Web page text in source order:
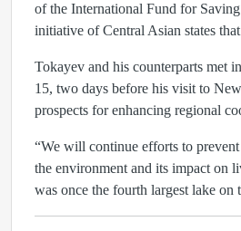
of the International Fund for
initiative of Central Asian states
Tokayev and his counterparts met
15, two days before his visit to
prospects for enhancing regional
“We will continue efforts to
the environment and its impact on
was once the fourth largest lake on